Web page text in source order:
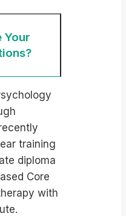
Your
training
diploma
Core
with